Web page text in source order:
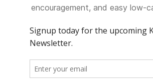
encouragement, and easy low-